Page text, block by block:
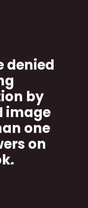
denied
by
image
one
on